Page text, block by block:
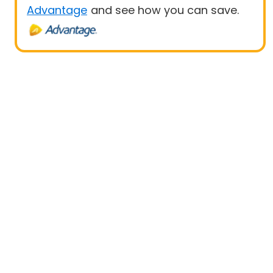
Advantage and see how you can save.